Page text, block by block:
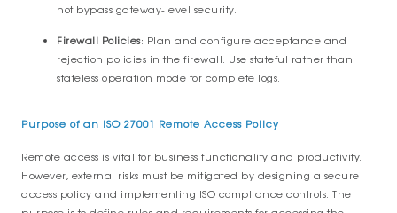
not bypass gateway-level security.
Firewall Policies: Plan and configure acceptance and
rejection policies in the firewall. Use stateful rather than
stateless operation mode for complete logs.
Purpose of an ISO 27001 Remote Access Policy
Remote access is vital for business functionality and productivity.
However, external risks must be mitigated by designing a secure
access policy and implementing ISO compliance controls. The